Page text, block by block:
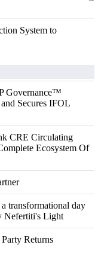
System to
Governance™
Secures IFOL
CRE Circulating
Ecosystem Of
transformational day
Nefertiti's Light
Returns